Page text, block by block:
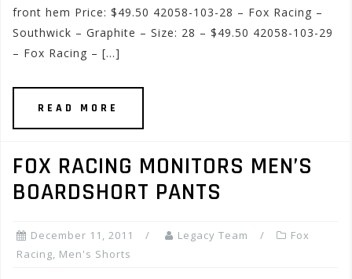
front hem Price: $49.50 42058-103-28 – Fox Racing –
Southwick – Graphite – Size: 28 – $49.50 42058-103-29
– Fox Racing – […]
READ MORE
FOX RACING MONITORS MEN’S
BOARDSHORT PANTS
December 11, 2011 Legacy Team
Fox
Racing, Men's Shorts